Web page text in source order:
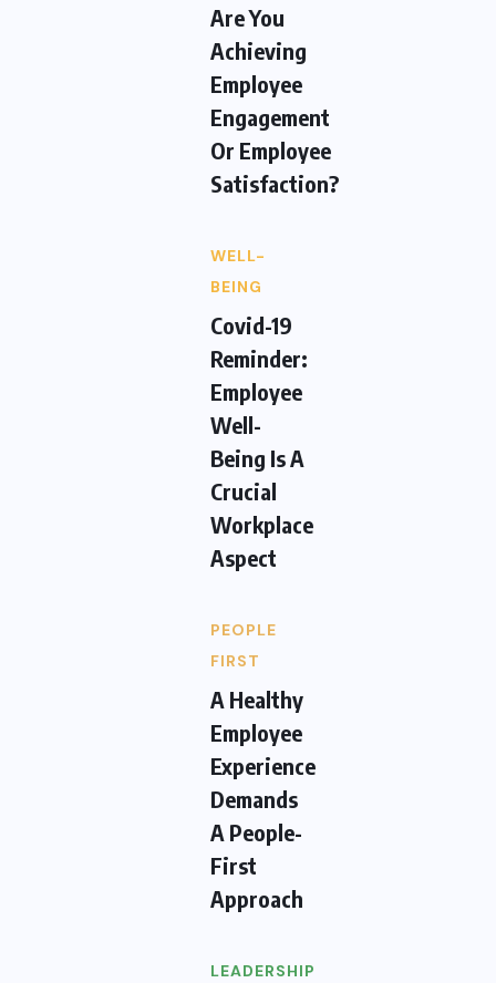
Are You
Achieving
Employee
Engagement
Or Employee
Satisfaction?
WELL-
BEING
Covid-19
Reminder:
Employee
Well-
Being Is A
Crucial
Workplace
Aspect
PEOPLE
FIRST
A Healthy
Employee
Experience
Demands
A People-
First
Approach
LEADERSHIP